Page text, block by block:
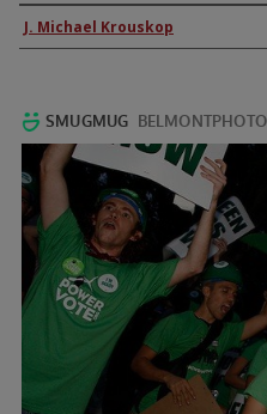
Authors
J. Michael Krouskop